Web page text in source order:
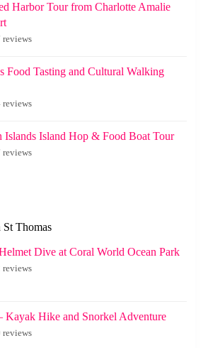
Harbor Tour from Charlotte Amalie
reviews
Food Tasting and Cultural Walking
reviews
Islands Island Hop & Food Boat Tour
reviews
Thomas
Dive at Coral World Ocean Park
reviews
Kayak Hike and Snorkel Adventure
reviews